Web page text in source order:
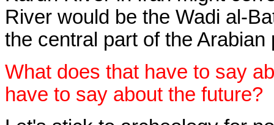
River would be the Wadi al-
the central part of the
What does that have to say
have to say about the future?